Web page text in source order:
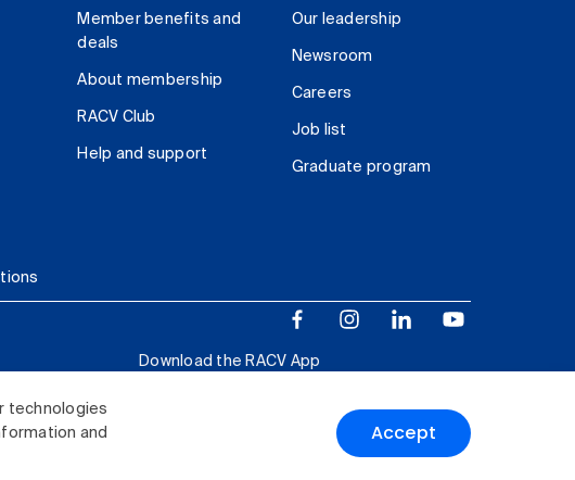
technologies
and
Accept
Member benefits and
deals
About membership
RACV Club
Help and support
Our leadership
Newsroom
Careers
Job list
Graduate program
Download the RACV App